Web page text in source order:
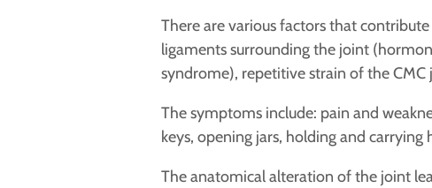
There arevarious factors that
ligaments surrounding the joint
syndrome), repetitivestrain of the
The symptoms include: pain and
keys, opening jars, holding and carrying
The anatomical alteration of the joint